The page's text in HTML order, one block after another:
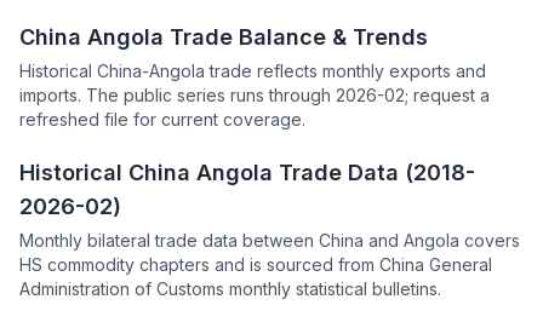
China Angola Trade Balance & Trends
Historical China-Angola trade reflects monthly exports and
imports. The public series runs through 2026-02; request a
refreshed file for current coverage.
Historical China Angola Trade Data (2018-
2026-02)
Monthly bilateral trade data between China and Angola covers
HS commodity chapters and is sourced from China General
Administration of Customs monthly statistical bulletins.